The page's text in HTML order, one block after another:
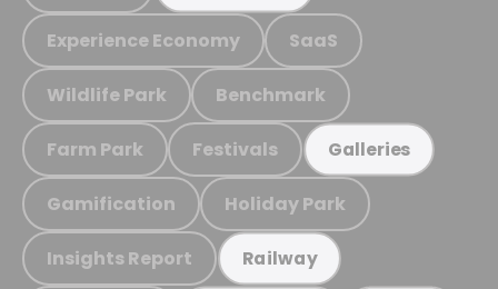
Experience Economy SaaS
Wildlife Park Benchmark
Farm Park Festivals Galleries
Gamification Holiday Park
Insights Report Railway